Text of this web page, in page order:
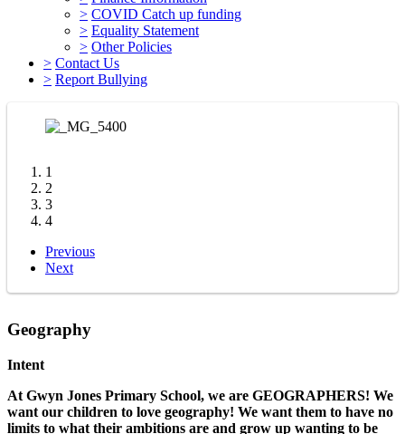
> COVID Catch up funding
> Equality Statement
> Other Policies
> Contact Us
> Report Bullying
1
2
3
4
Previous
Next
Geography
Intent
At Gwyn Jones Primary School, we are GEOGRAPHERS! We
want our children to love geography! We want them to have no
limits to what their ambitions are and grow up wanting to be